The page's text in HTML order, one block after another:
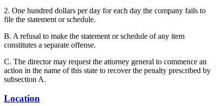
2. One hundred dollars per day for each day the company fails to
file the statement or schedule.
B. A refusal to make the statement or schedule of any item
constitutes a separate offense.
C. The director may request the attorney general to commence an
action in the name of this state to recover the penalty prescribed by
subsection A.
Location